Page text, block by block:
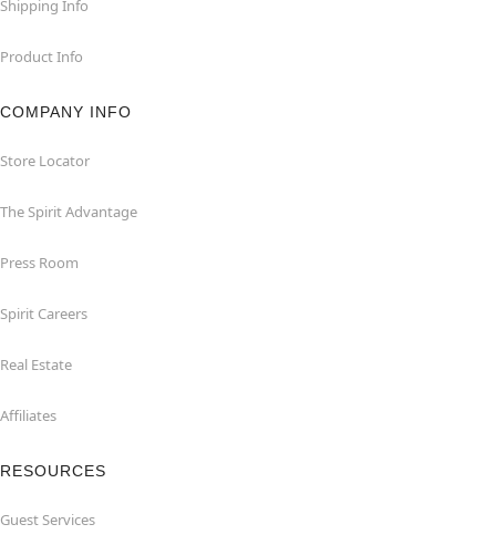
Shipping Info
Product Info
COMPANY INFO
Store Locator
The Spirit Advantage
Press Room
Spirit Careers
Real Estate
Affiliates
RESOURCES
Guest Services